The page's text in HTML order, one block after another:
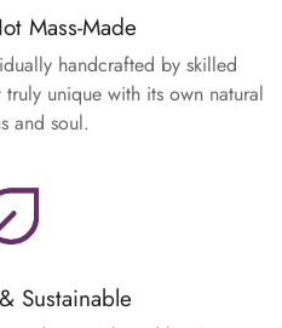
Mass-Made
handcrafted by skilled
unique with its own natural
and soul.
Sustainable